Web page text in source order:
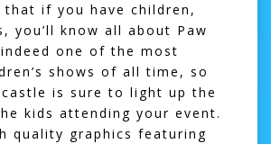
that if you have children,
you’ll know all about Paw
one of the most
shows of all time, so
is sure to light up the
kids attending your event.
quality graphics featuring